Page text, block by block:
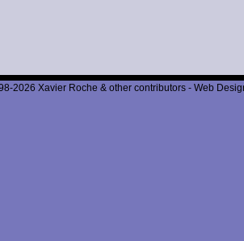
2026 Xavier Roche & other contributors - Web